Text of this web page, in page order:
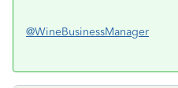
@WineBusinessManager